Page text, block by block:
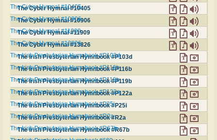
The Cyber Hymnal #10405
The Cyber Hymnal #10405
The Cyber Hymnal #10906
The Cyber Hymnal #10906
The Cyber Hymnal #11909
The Cyber Hymnal #11909
The Cyber Hymnal #13826
The Cyber Hymnal #13826
The Irish Presbyterian Hymnbook #P103d
The Irish Presbyterian Hymnbook #P103d
The Irish Presbyterian Hymnbook #P116b
The Irish Presbyterian Hymnbook #P116b
The Irish Presbyterian Hymnbook #P119b
The Irish Presbyterian Hymnbook #P119b
The Irish Presbyterian Hymnbook #P122a
The Irish Presbyterian Hymnbook #P122a
The Irish Presbyterian Hymnbook #P25i
The Irish Presbyterian Hymnbook #P25i
The Irish Presbyterian Hymnbook #R2a
The Irish Presbyterian Hymnbook #R2a
The Irish Presbyterian Hymnbook #R67b
The Irish Presbyterian Hymnbook #R67b